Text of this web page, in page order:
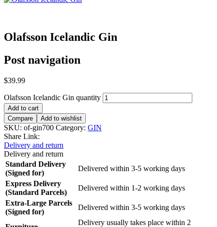
Olafsson Icelandic Gin
Post navigation
$39.99
Olafsson Icelandic Gin quantity
Add to cart
Compare
Add to wishlist
SKU: of-gin700 Category: GIN
Share Link:
Delivery and return
Delivery and return
Standard Delivery
(Signed for)
Delivered within 3-5 working days
Express Delivery
(Standard Parcels)
Delivered within 1-2 working days
Extra-Large Parcels
(Signed for)
Delivered within 3-5 working days
Delivery usually takes place within 2